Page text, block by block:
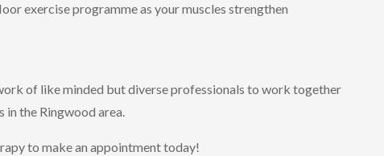
exercise programme as your muscles strengthen
of like minded but diverse professionals to work together
in the Ringwood area.
to make an appointment today!